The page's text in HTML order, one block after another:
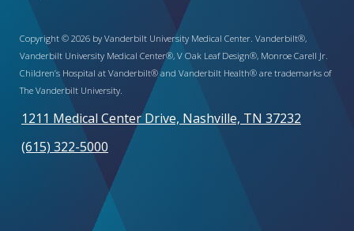
Copyright © 2026 by Vanderbilt University Medical Center. Vanderbilt®,
Vanderbilt University Medical Center®, V Oak Leaf Design®, Monroe Carell Jr.
Children’s Hospital at Vanderbilt® and Vanderbilt Health® are trademarks of
The Vanderbilt University.
1211 Medical Center Drive, Nashville, TN 37232
(615) 322-5000